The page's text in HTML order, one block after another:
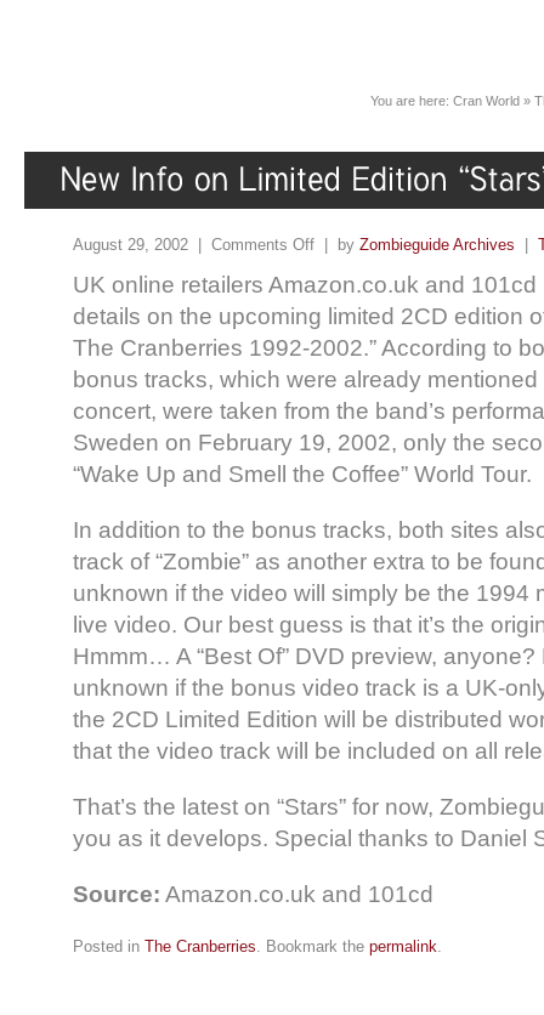
You are here: Cran World »
August 29, 2002 | Comments Off | by Zombieguide Archives
UK online retailers Amazon.co.uk and
details on the upcoming limited 2CD edition
The Cranberries 1992-2002.” According to
bonus tracks, which were already
concert, were taken from the band’s
Sweden on February 19, 2002, only the
“Wake Up and Smell the Coffee” World Tour.
In addition to the bonus tracks, both sites
track of “Zombie” as another extra to be
unknown if the video will simply be the 1994
live video. Our best guess is that it’s the
Hmmm… A “Best Of” DVD preview, anyone?
unknown if the bonus video track is a UK-
the 2CD Limited Edition will be distributed
that the video track will be included on all
That’s the latest on “Stars” for now,
you as it develops. Special thanks to Daniel
Source: Amazon.co.uk and 101cd
Posted in The Cranberries. Bookmark the permalink.